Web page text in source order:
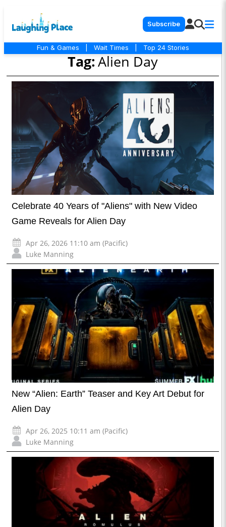
Subscribe
Fun & Games Wait Times Top 24 Stories
Tag:Alien Day
Celebrate 40 Years of "Aliens" with New Video
Game Reveals for Alien Day
Apr 26, 2026 11:10 am (Pacific)
Luke Manning
New “Alien: Earth” Teaser and Key Art Debut for
Alien Day
Apr 26, 2025 10:11 am (Pacific)
Luke Manning